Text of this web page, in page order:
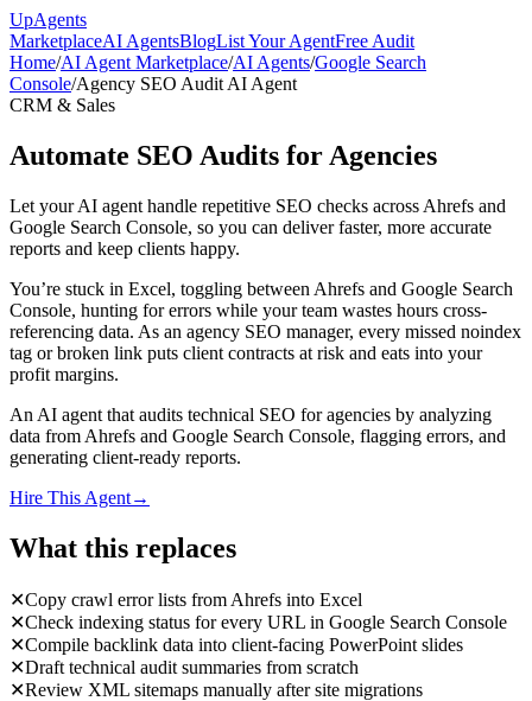
UpAgents
MarketplaceAI AgentsBlogList Your AgentFree Audit
Home/AI Agent Marketplace/AI Agents/Google Search
Console/Agency SEO Audit AI Agent
CRM & Sales
Automate SEO Audits for Agencies
Let your AI agent handle repetitive SEO checks across Ahrefs and
Google Search Console, so you can deliver faster, more accurate
reports and keep clients happy.
You’re stuck in Excel, toggling between Ahrefs and Google Search
Console, hunting for errors while your team wastes hours cross-
referencing data. As an agency SEO manager, every missed noindex
tag or broken link puts client contracts at risk and eats into your
profit margins.
An AI agent that audits technical SEO for agencies by analyzing
data from Ahrefs and Google Search Console, flagging errors, and
generating client-ready reports.
Hire This Agent→
What this replaces
✕Copy crawl error lists from Ahrefs into Excel
✕Check indexing status for every URL in Google Search Console
✕Compile backlink data into client-facing PowerPoint slides
✕Draft technical audit summaries from scratch
✕Review XML sitemaps manually after site migrations